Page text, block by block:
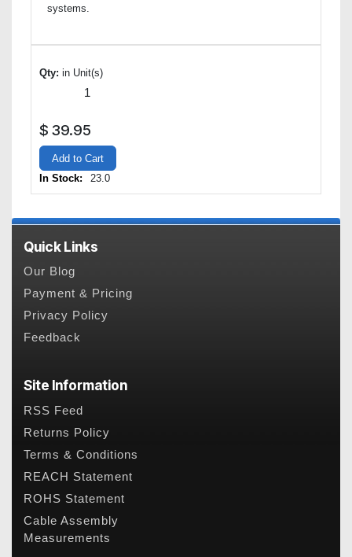
systems.
Qty: in Unit(s)
$ 39.95
Add to Cart
In Stock:
23.0
Quick Links
Our Blog
Payment & Pricing
Privacy Policy
Feedback
Site Information
RSS Feed
Returns Policy
Terms & Conditions
REACH Statement
ROHS Statement
Cable Assembly
Measurements